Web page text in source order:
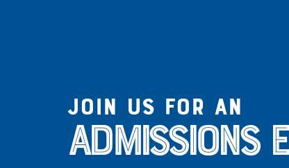
Join us for an
Admissions